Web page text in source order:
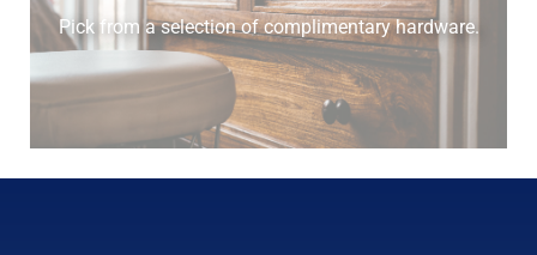
elm
Pick from a selection of complimentary hardware.